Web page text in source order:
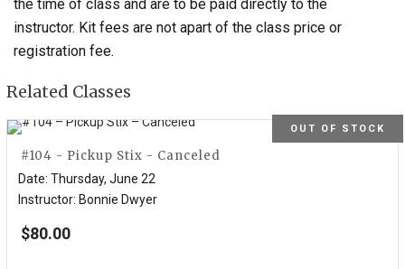
the time of class and are to be paid directly to the
instructor. Kit fees are not apart of the class price or
registration fee.
Related Classes
OUT OF STOCK
#104 - Pickup Stix - Canceled
Date: Thursday, June 22
Instructor: Bonnie Dwyer
$80.00